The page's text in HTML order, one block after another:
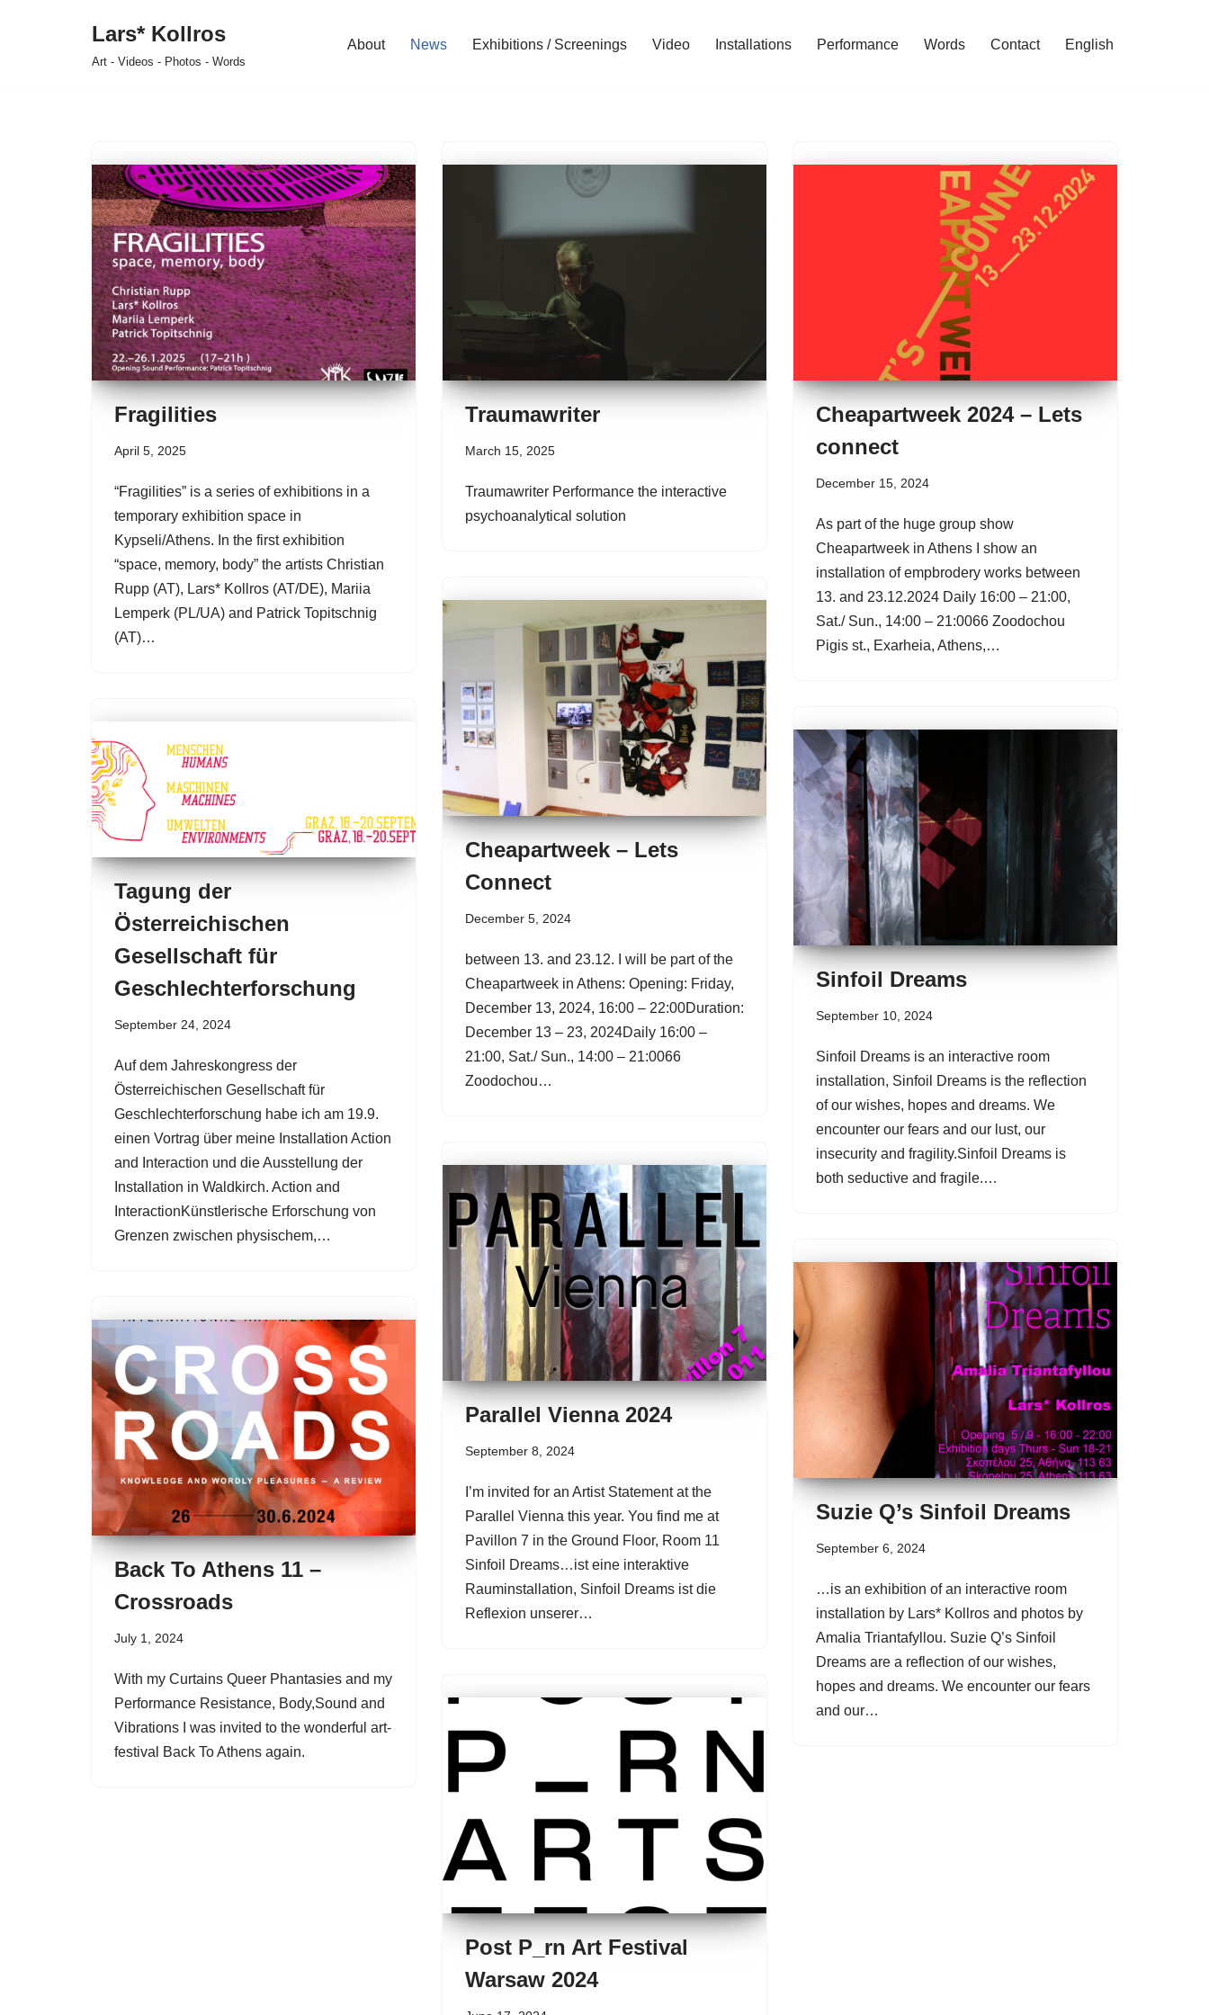
Lars* Kollros
Art - Videos - Photos - Words
About News Exhibitions / Screenings Video Installations Performance Words Contact English
Fragilities
April 5, 2025
“Fragilities” is a series of exhibitions in a
temporary exhibition space in
Kypseli/Athens. In the first exhibition
“space, memory, body” the artists Christian
Rupp (AT), Lars* Kollros (AT/DE), Mariia
Lemperk (PL/UA) and Patrick Topitschnig
(AT)…
Traumawriter
March 15, 2025
Traumawriter Performance the interactive
psychoanalytical solution
Cheapartweek 2024 – Lets
connect
December 15, 2024
As part of the huge group show
Cheapartweek in Athens I show an
installation of empbrodery works between
13. and 23.12.2024 Daily 16:00 – 21:00,
Sat./ Sun., 14:00 – 21:0066 Zoodochou
Pigis st., Exarheia, Athens,…
Cheapartweek – Lets
Connect
December 5, 2024
between 13. and 23.12. I will be part of the
Cheapartweek in Athens: Opening: Friday,
December 13, 2024, 16:00 – 22:00Duration:
December 13 – 23, 2024Daily 16:00 –
21:00, Sat./ Sun., 14:00 – 21:0066
Zoodochou…
Tagung der
Österreichischen
Gesellschaft für
Geschlechterforschung
September 24, 2024
Auf dem Jahreskongress der
Österreichischen Gesellschaft für
Geschlechterforschung habe ich am 19.9.
einen Vortrag über meine Installation Action
and Interaction und die Ausstellung der
Installation in Waldkirch. Action and
InteractionKünstlerische Erforschung von
Grenzen zwischen physischem,…
Sinfoil Dreams
September 10, 2024
Sinfoil Dreams is an interactive room
installation, Sinfoil Dreams is the reflection
of our wishes, hopes and dreams. We
encounter our fears and our lust, our
insecurity and fragility.Sinfoil Dreams is
both seductive and fragile.…
Parallel Vienna 2024
September 8, 2024
I’m invited for an Artist Statement at the
Parallel Vienna this year. You find me at
Pavillon 7 in the Ground Floor, Room 11
Sinfoil Dreams…ist eine interaktive
Rauminstallation, Sinfoil Dreams ist die
Reflexion unserer…
Suzie Q’s Sinfoil Dreams
September 6, 2024
…is an exhibition of an interactive room
installation by Lars* Kollros and photos by
Amalia Triantafyllou. Suzie Q’s Sinfoil
Dreams are a reflection of our wishes,
hopes and dreams. We encounter our fears
and our…
Back To Athens 11 –
Crossroads
July 1, 2024
With my Curtains Queer Phantasies and my
Performance Resistance, Body,Sound and
Vibrations I was invited to the wonderful art-
festival Back To Athens again.
Post P_rn Art Festival
Warsaw 2024